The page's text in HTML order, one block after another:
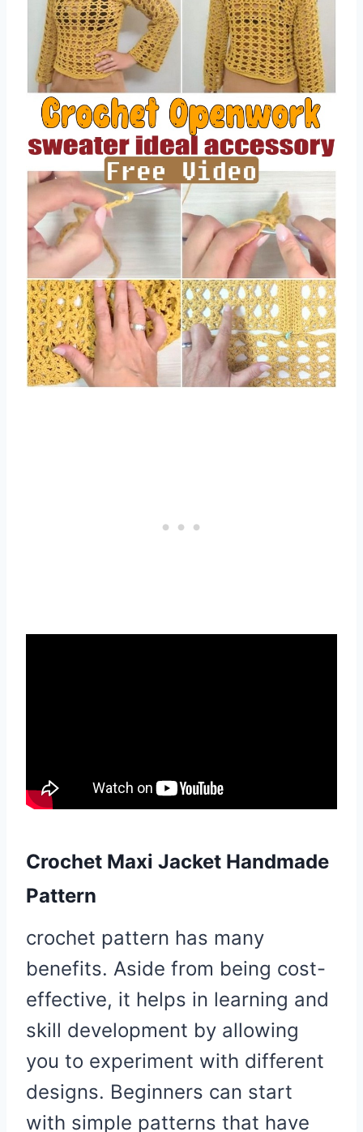
Crochet Maxi Jacket Handmade
Pattern
crochet pattern has many
benefits. Aside from being cost-
effective, it helps in learning and
skill development by allowing
you to experiment with different
designs. Beginners can start
with simple patterns that have